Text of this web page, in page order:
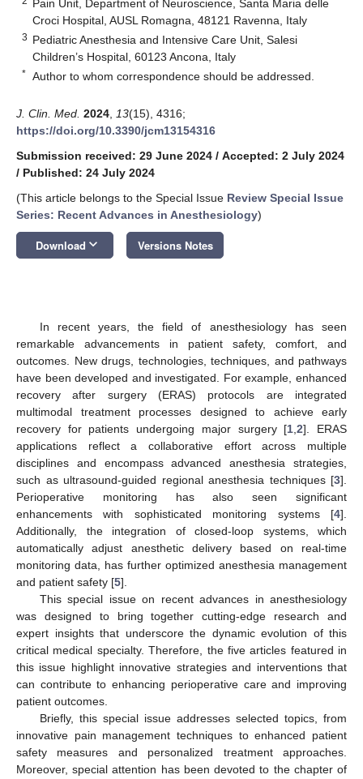
Pain Unit, Department of Neuroscience, Santa Maria delle
Croci Hospital, AUSL Romagna, 48121 Ravenna, Italy
3 Pediatric Anesthesia and Intensive Care Unit, Salesi
Children’s Hospital, 60123 Ancona, Italy
* Author to whom correspondence should be addressed.
J. Clin. Med. 2024 13(15), 4316;
https://doi.org/10.3390/jcm13154316
Submission received: 29 June 2024 / Accepted: 2 July 2024
/ Published: 24 July 2024
(This article belongs to the Special Issue Review Special Issue
Series: Recent Advances in Anesthesiology)
Download keyboard_arrow_down Versions Notes
In recent years, the field of anesthesiology has seen
remarkable advancements in patient safety, comfort, and
outcomes. New drugs, technologies, techniques, and pathways
have been developed and investigated. For example, enhanced
recovery after surgery (ERAS) protocols are integrated
multimodal treatment processes designed to achieve early
recovery for patients undergoing major surgery [1,2]. ERAS
applications reflect a collaborative effort across multiple
disciplines and encompass advanced anesthesia strategies,
such as ultrasound-guided regional anesthesia techniques [3].
Perioperative monitoring has also seen significant
enhancements with sophisticated monitoring systems [4].
Additionally, the integration of closed-loop systems, which
automatically adjust anesthetic delivery based on real-time
monitoring data, has further optimized anesthesia management
and patient safety [5].
This special issue on recent advances in anesthesiology
was designed to bring together cutting-edge research and
expert insights that underscore the dynamic evolution of this
critical medical specialty. Therefore, the five articles featured in
this issue highlight innovative strategies and interventions that
can contribute to enhancing perioperative care and improving
patient outcomes.
Briefly, this special issue addresses selected topics, from
innovative pain management techniques to enhanced patient
safety measures and personalized treatment approaches.
Moreover, special attention has been devoted to the chapter of